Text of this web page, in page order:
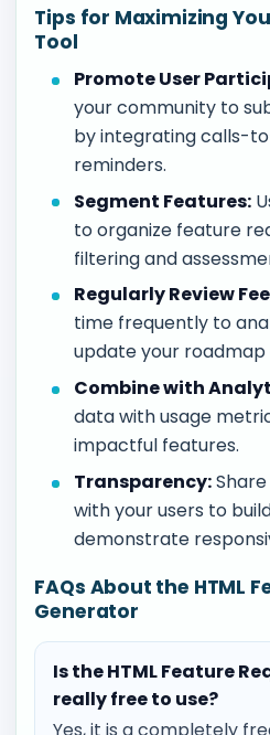
Tips for Maximizing
Tool
Promote User
your community to
by integrating calls-
reminders.
Segment Features:
to organize feature
filtering and
Regularly Review
time frequently to
update your roadmap
Combine with
data with usage
impactful features.
Transparency:
with your users to
demonstrate
FAQs About the HTML
Generator
Is the HTML Feature
really free to use?